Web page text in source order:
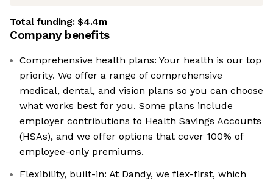
Total funding:$4.4m
Company benefits
Comprehensive health plans: Your health is our top
priority. We offer a range of comprehensive
medical, dental, and vision plans so you can choose
what works best for you. Some plans include
employer contributions to Health Savings Accounts
(HSAs), and we offer options that cover 100% of
employee-only premiums.
Flexibility, built-in: At Dandy, we flex-first, which